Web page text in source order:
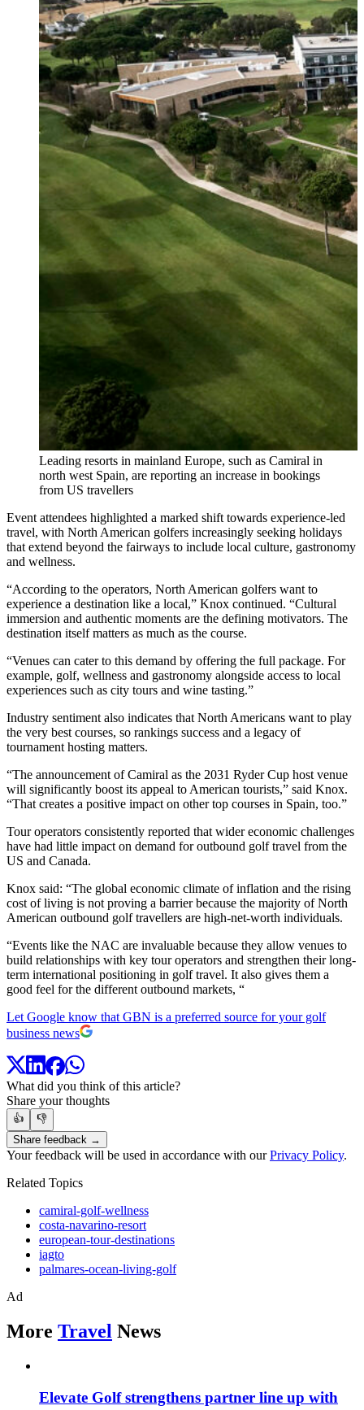
Leading resorts in mainland Europe, such as Camiral in
north west Spain, are reporting an increase in bookings
from US travellers
Event attendees highlighted a marked shift towards experience-led
travel, with North American golfers increasingly seeking holidays
that extend beyond the fairways to include local culture, gastronomy
and wellness.
“According to the operators, North American golfers want to
experience a destination like a local,” Knox continued. “Cultural
immersion and authentic moments are the defining motivators. The
destination itself matters as much as the course.
“Venues can cater to this demand by offering the full package. For
example, golf, wellness and gastronomy alongside access to local
experiences such as city tours and wine tasting.”
Industry sentiment also indicates that North Americans want to play
the very best courses, so rankings success and a legacy of
tournament hosting matters.
“The announcement of Camiral as the 2031 Ryder Cup host venue
will significantly boost its appeal to American tourists,” said Knox.
“That creates a positive impact on other top courses in Spain, too.”
Tour operators consistently reported that wider economic challenges
have had little impact on demand for outbound golf travel from the
US and Canada.
Knox said: “The global economic climate of inflation and the rising
cost of living is not proving a barrier because the majority of North
American outbound golf travellers are high-net-worth individuals.
“Events like the NAC are invaluable because they allow venues to
build relationships with key tour operators and strengthen their long-
term international positioning in golf travel. It also gives them a
good feel for the different outbound markets, “
Let Google know that GBN is a preferred source for your golf
business news
What did you think of this article?
Share your thoughts
👍
👎
Share feedback →
Your feedback will be used in accordance with ourPrivacy Policy.
Related Topics
camiral-golf-wellness
costa-navarino-resort
european-tour-destinations
iagto
palmares-ocean-living-golf
Ad
More Travel News
Elevate Golf strengthens partner line up with